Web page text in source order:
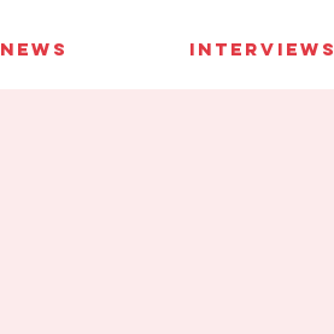
NEWS INTERVIEWS